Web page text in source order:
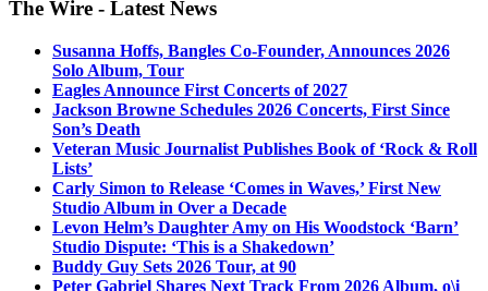
The Wire - Latest News
Susanna Hoffs, Bangles Co-Founder, Announces 2026
Solo Album, Tour
Eagles Announce First Concerts of 2027
Jackson Browne Schedules 2026 Concerts, First Since
Son’s Death
Veteran Music Journalist Publishes Book of ‘Rock & Roll
Lists’
Carly Simon to Release ‘Comes in Waves,’ First New
Studio Album in Over a Decade
Levon Helm’s Daughter Amy on His Woodstock ‘Barn’
Studio Dispute: ‘This is a Shakedown’
Buddy Guy Sets 2026 Tour, at 90
Peter Gabriel Shares Next Track From 2026 Album, o\i